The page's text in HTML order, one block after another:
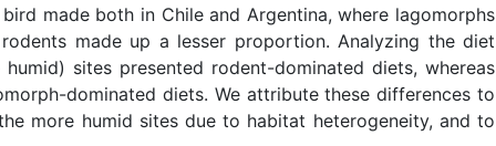
made both in Chile and Argentina, where lagomorphs
made up a lesser proportion. Analyzing the diet
sites presented rodent-dominated diets, whereas
dominated diets. We attribute these differences to
more humid sites due to habitat heterogeneity, and to